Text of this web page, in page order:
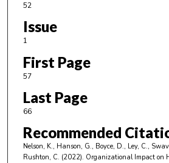
52
Issue
1
First Page
57
Last Page
66
Recommended
Nelson, K., Hanson, G., Boyce, D., Ley, C.,
Rushton, C. (2022). Organizational Impact on